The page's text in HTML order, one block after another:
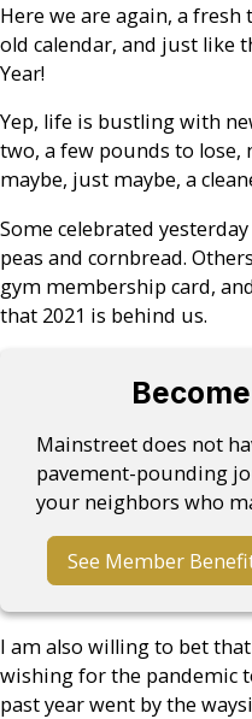
Here we are again, a
old calendar, and just like
Year!
Yep, life is bustling with
two, a few pounds to lose,
maybe, just maybe, a
Some celebrated
peas and cornbread.
gym membership card,
that 2021 is behind us.
Mainstreet does not
pavement-pounding
your neighbors who
See Member
I am also willing to bet
wishing for the pandemic
past year went by the